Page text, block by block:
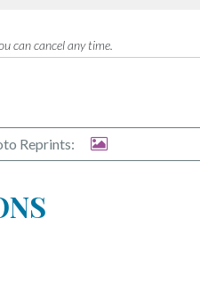
can cancel any time.
Reprints: